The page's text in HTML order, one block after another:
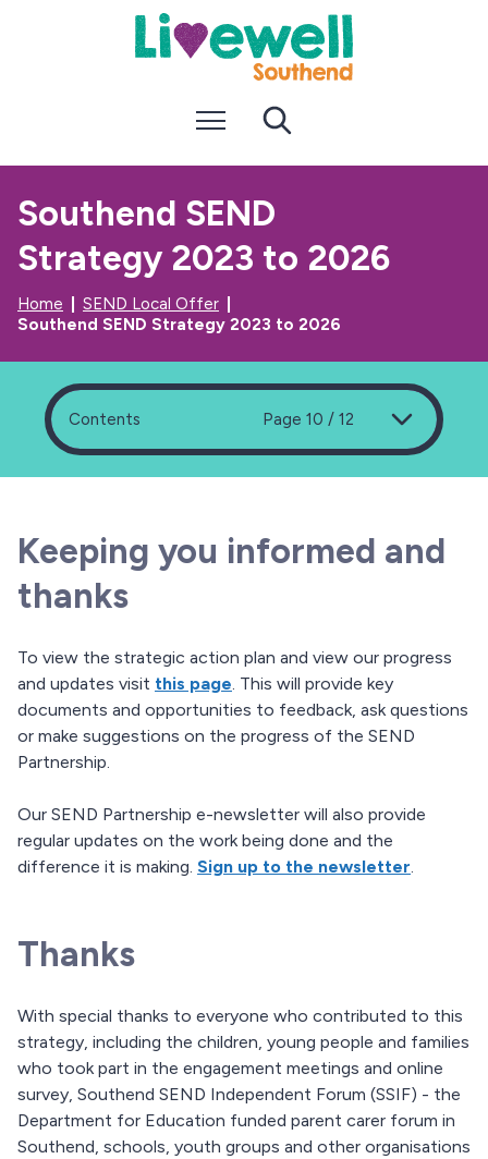
k
p
o
t
e
n
t
k
p
a
i
g
a
t
o
n
Menu
Southend SEND
Strategy 2023 to 2026
Home
SEND Local Offer
Southend SEND Strategy 2023 to 2026
Contents Page 10 / 12
Keeping you informed and
thanks
To view the strategic action plan and view our progress
and updates visit this page. This will provide key
documents and opportunities to feedback, ask questions
or make suggestions on the progress of the SEND
Partnership.
Our SEND Partnership e-newsletter will also provide
regular updates on the work being done and the
difference it is making. Sign up to the newsletter.
Thanks
With special thanks to everyone who contributed to this
strategy, including the children, young people and families
who took part in the engagement meetings and online
survey, Southend SEND Independent Forum (SSIF) - the
Department for Education funded parent carer forum in
Southend, schools, youth groups and other organisations